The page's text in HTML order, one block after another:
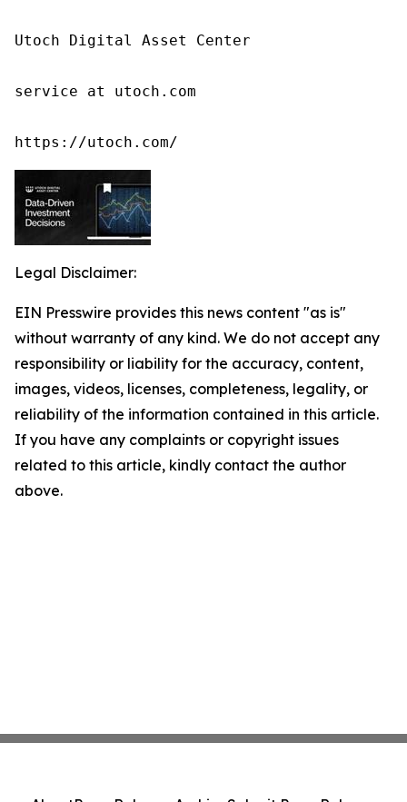
Utoch Digital Asset Center
service at utoch.com
https://utoch.com/
Legal Disclaimer:
EIN Presswire provides this news content "as is"
without warranty of any kind. We do not accept any
responsibility or liability for the accuracy, content,
images, videos, licenses, completeness, legality, or
reliability of the information contained in this article.
If you have any complaints or copyright issues
related to this article, kindly contact the author
above.